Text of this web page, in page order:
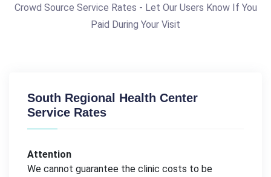
Crowd Source Service Rates - Let Our Users Know If You
Paid During Your Visit
South Regional Health Center
Service Rates
Attention
We cannot guarantee the clinic costs to be